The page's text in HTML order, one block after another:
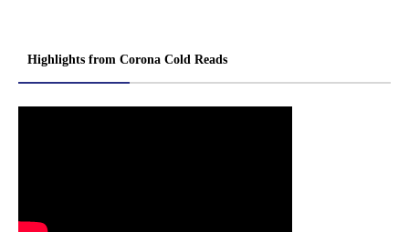
Highlights from Corona Cold Reads